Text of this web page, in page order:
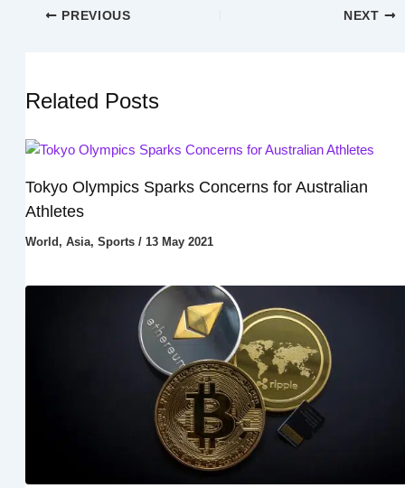
PREVIOUS NEXT
Related Posts
Tokyo Olympics Sparks Concerns for Australian
Athletes
World , Asia, Sports/ 13 May 2021